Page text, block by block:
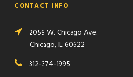
CONTACT INFO
2059 W. Chicago Ave.
Chicago, IL 60622
312-374-1995